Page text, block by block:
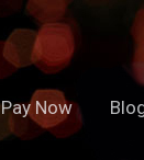
Pay Now